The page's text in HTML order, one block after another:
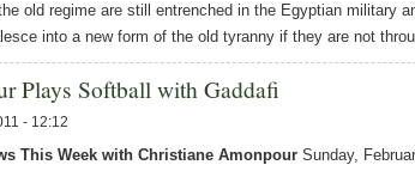
old regime are still entrenched in the Egyptian military
into a new form of the old tyranny if they are not
Plays Softball with Gaddafi
- 12:12
This Week with Christiane Amonpour Sunday,